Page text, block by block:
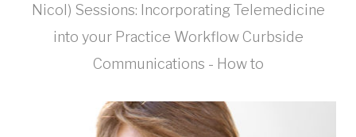
Nicol) Sessions: Incorporating Telemedicine
into your Practice Workflow Curbside
Communications - How to